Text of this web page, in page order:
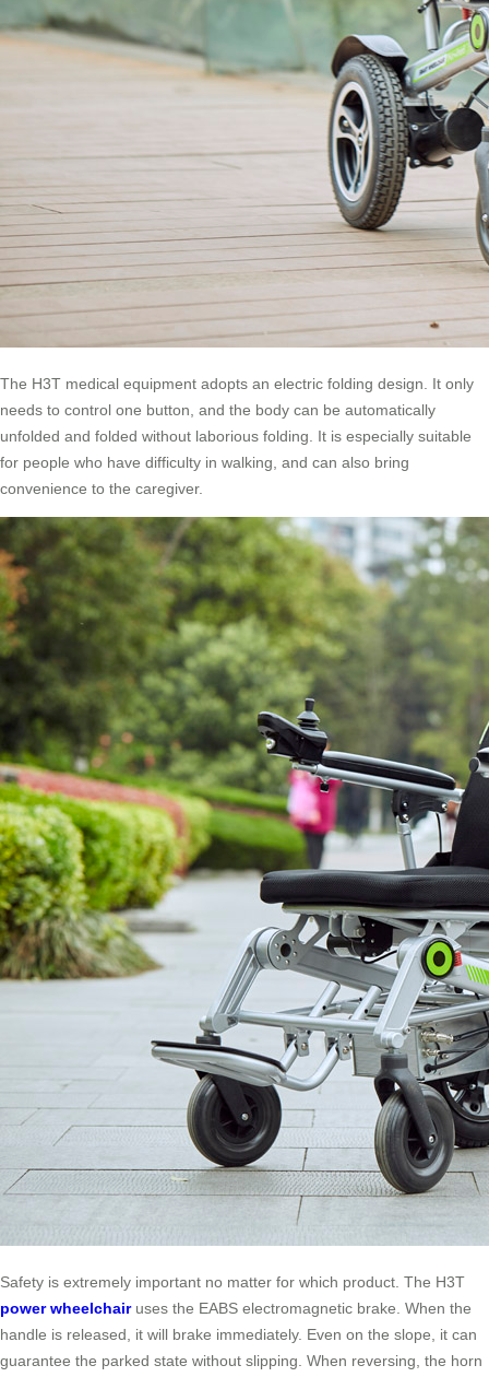
The H3T medical equipment adopts an electric folding design. It only
needs to control one button, and the body can be automatically
unfolded and folded without laborious folding. It is especially suitable
for people who have difficulty in walking, and can also bring
convenience to the caregiver.
Safety is extremely important no matter for which product. The H3T
power wheelchairuses the EABS electromagnetic brake. When the
handle is released, it will brake immediately. Even on the slope, it can
guarantee the parked state without slipping. When reversing, the horn